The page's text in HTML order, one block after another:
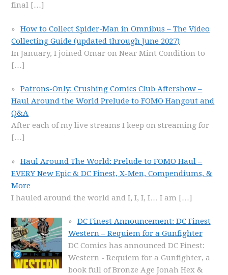
final […]
How to Collect Spider-Man in Omnibus – The Video
Collecting Guide (updated through June 2027)
In January, I joined Omar on Near Mint Condition to
[…]
Patrons-Only: Crushing Comics Club Aftershow –
Haul Around the World Prelude to FOMO Hangout and
Q&A
After each of my live streams I keep on streaming for
[…]
Haul Around The World: Prelude to FOMO Haul –
EVERY New Epic & DC Finest, X-Men, Compendiums, &
More
I hauled around the world and I, I, I, I… I am […]
DC Finest Announcement: DC Finest
Western – Requiem for a Gunfighter
DC Comics has announced DC Finest:
Western - Requiem for a Gunfighter, a
book full of Bronze Age Jonah Hex &